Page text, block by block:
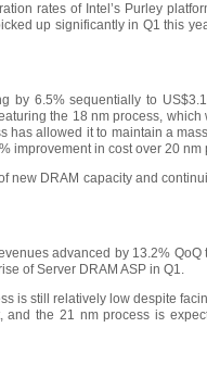
rates of Intel’s Purley
up significantly in Q1 this
by 6.5% sequentially to
the 18 nm process,
has allowed it to maintain a
improvement in cost over 20 nm
new DRAM capacity and
advanced by 13.2%
of Server DRAM ASP in Q1.
is still relatively low despite
the 21 nm process is